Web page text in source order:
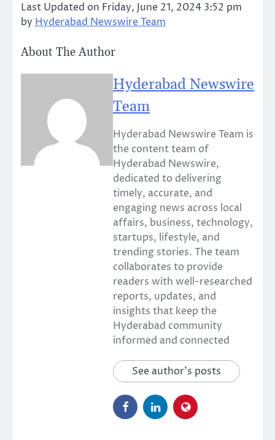
Last Updated on Friday, June 21, 2024 3:52 pm
by Hyderabad Newswire Team
About The Author
Hyderabad Newswire
Team
Hyderabad Newswire Team is
the content team of
Hyderabad Newswire,
dedicated to delivering
timely, accurate, and
engaging news across local
affairs, business, technology,
startups, lifestyle, and
trending stories. The team
collaborates to provide
readers with well-researched
reports, updates, and
insights that keep the
Hyderabad community
informed and connected
See author's posts